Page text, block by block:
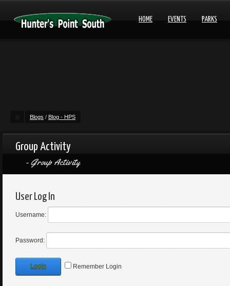
HOME EVENTS PARKS
Blogs / Blog - HPS
Group Activity
Group Activity
User Log In
Username:
Password:
Login Remember Login